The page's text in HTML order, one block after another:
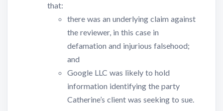
that:
there was an underlying claim against
the reviewer, in this case in
defamation and injurious falsehood;
and
Google LLC was likely to hold
information identifying the party
Catherine’s client was seeking to sue.